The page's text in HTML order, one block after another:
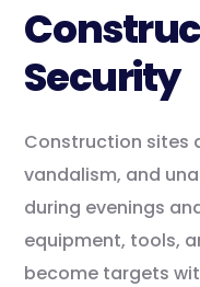
Security
Construction sites
vandalism, and
during evenings
equipment, tools,
become targets